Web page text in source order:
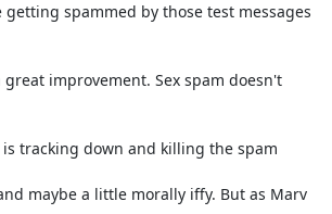
spammed by those test messages
improvement. Sex spam doesn't
tracking down and killing the spam
maybe a little morally iffy. But as Marv